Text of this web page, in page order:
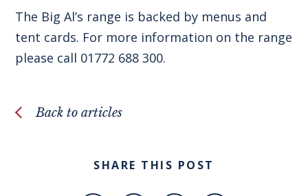
The Big Al’s range is backed by menus and
tent cards. For more information on the range
please call 01772 688 300.
Back to articles
SHARE THIS POST